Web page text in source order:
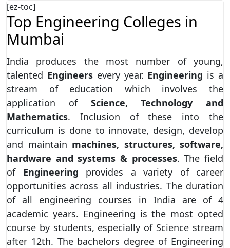
[ez-toc]
Top Engineering Colleges in
Mumbai
India produces the most number of young,
talented Engineersevery year. Engineering is a
stream of education which involves the
application of Science, Technology and
Mathematics. Inclusion of these into the
curriculum is done to innovate, design, develop
and maintain machines, structures, software,
hardware and systems & processes. The field
of Engineering provides a variety of career
opportunities across all industries. The duration
of all engineering courses in India are of 4
academic years. Engineering is the most opted
course by students, especially of Science stream
after 12th. The bachelors degree of Engineering